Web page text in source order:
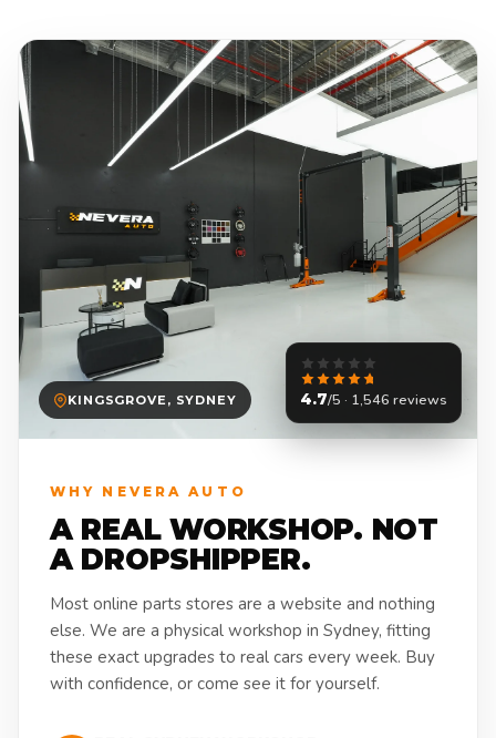
KINGSGROVE, SYDNEY 4.7/5 · 1,546 reviews
WHY NEVERA AUTO
A REAL WORKSHOP. NOT
A DROPSHIPPER.
Most online parts stores are a website and nothing
else. We are a physical workshop in Sydney, fitting
these exact upgrades to real cars every week. Buy
with confidence, or come see it for yourself.